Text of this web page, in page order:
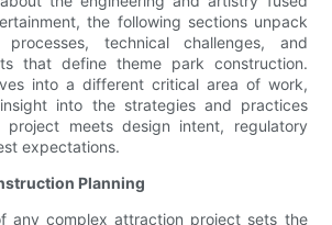
the following sections unpack
technical challenges, and
that define theme park construction.
into a different critical area of work,
into the strategies and practices
meets design intent, regulatory
expectations.
Planning
any complex attraction project sets the